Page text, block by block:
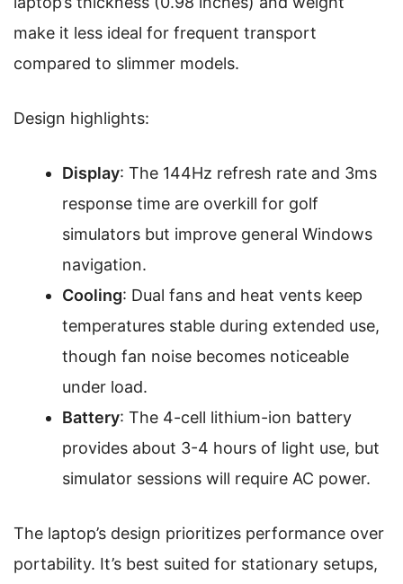
make it less ideal for frequent transport
compared to slimmer models.
Design highlights:
Display: The 144Hz refresh rate and 3ms
response time are overkill for golf
simulators but improve general Windows
navigation.
Cooling: Dual fans and heat vents keep
temperatures stable during extended use,
though fan noise becomes noticeable
under load.
Battery: The 4-cell lithium-ion battery
provides about 3-4 hours of light use, but
simulator sessions will require AC power.
The laptop’s design prioritizes performance over
portability. It’s best suited for stationary setups,